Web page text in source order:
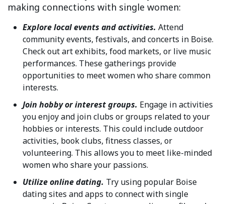
making connections with single women:
Explore local events and activities. Attend
community events, festivals, and concerts in Boise.
Check out art exhibits, food markets, or live music
performances. These gatherings provide
opportunities to meet women who share common
interests.
Join hobby or interest groups. Engage in activities
you enjoy and join clubs or groups related to your
hobbies or interests. This could include outdoor
activities, book clubs, fitness classes, or
volunteering. This allows you to meet like-minded
women who share your passions.
Utilize online dating. Try using popular Boise
dating sites and apps to connect with single